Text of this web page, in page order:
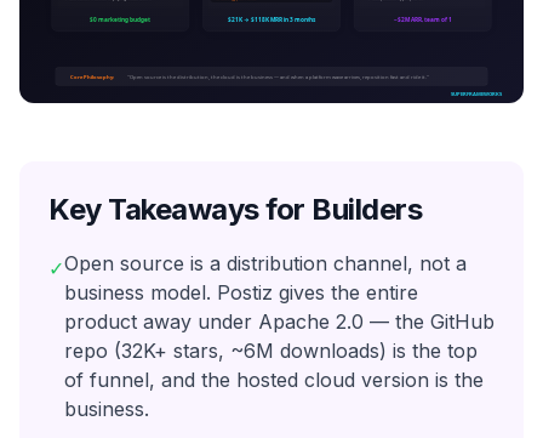
Key Takeaways for Builders
✓Open source is a distribution channel, not a
business model. Postiz gives the entire
product away under Apache 2.0 — the GitHub
repo (32K+ stars, ~6M downloads) is the top
of funnel, and the hosted cloud version is the
business.